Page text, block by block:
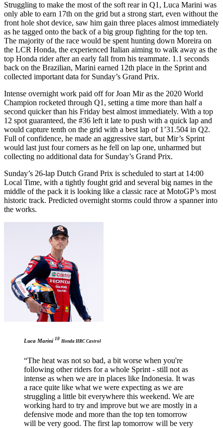
Struggling to make the most of the soft rear in Q1, Luca Marini was
only able to earn 17th on the grid but a strong start, even without the
front hole shot device, saw him gain three places almost immediately
as he tagged onto the back of a big group fighting for the top ten.
The majority of the race would be spent hunting down Moreira on
the LCR Honda, the experienced Italian aiming to walk away as the
top Honda rider after an early fall from his teammate. 1.1 seconds
back on the Brazilian, Marini earned 12th place in the Sprint and
collected important data for Sunday’s Grand Prix.
Intense overnight work paid off for Joan Mir as the 2020 World
Champion rocketed through Q1, setting a time more than half a
second quicker than his Friday best almost immediately. With a top
12 spot guaranteed, the #36 left it late to push with a quick lap and
would capture tenth on the grid with a best lap of 1’31.504 in Q2.
Full of confidence, he made an aggressive start, but Mir’s Sprint
would last just four corners as he fell on lap one, unharmed but
collecting no additional data for Sunday’s Grand Prix.
Sunday’s 26-lap Dutch Grand Prix is scheduled to start at 14:00
Local Time, with a tightly fought grid and several big names in the
middle of the pack it is looking like a classic race at MotoGP’s most
historic track. Predicted overnight storms could throw a spanner into
the works.
Luca Marini 10 Honda HRC Castrol
“The heat was not so bad, a bit worse when you're
following other riders for a whole Sprint - still not as
intense as when we are in places like Indonesia. It was
a race quite like what we were expecting as we are
struggling a little bit everywhere this weekend. We are
working hard to try and improve but we are mostly in a
defensive mode and more than the top ten tomorrow
will be very good. The first lap tomorrow will be very